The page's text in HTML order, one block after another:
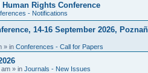
Rights Conference
- Notifications
14-16 September 2026,
» in Conferences - Call for Papers
am » in Journals - New Issues